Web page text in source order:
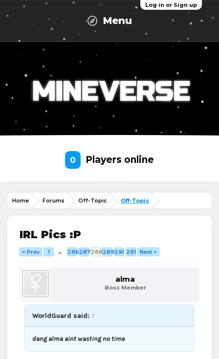
Log in or Sign up
Menu
0 Players online
Home Forums Off-Topic Off-Topic
IRL Pics :P
< Prev 1 ← 286287288289290 291 Next >
alma
Boss Member
WorldGuard said: ↑
dang alma aint wasting no time